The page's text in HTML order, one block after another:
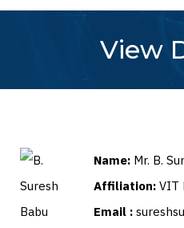
View
Name: Mr. B.
Affiliation: VIT
Email :